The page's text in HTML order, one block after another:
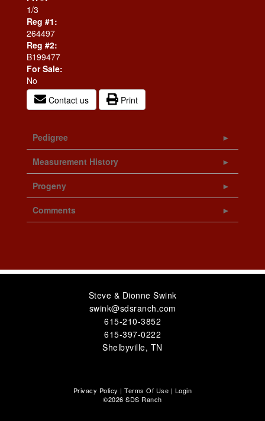
1/3
Reg #1:
264497
Reg #2:
B199477
For Sale:
No
Contact us
Print
Pedigree
Measurement History
Progeny
Comments
Steve & Dionne Swink
swink@sdsranch.com
615-210-3852
615-397-0222
Shelbyville, TN
Privacy Policy Terms Of Use
Login
©2026 SDS Ranch